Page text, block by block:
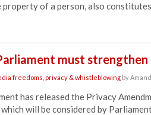
of a person, also
must
freedoms, privacy & whistleblowing by
has released the Privacy
which will be considered by